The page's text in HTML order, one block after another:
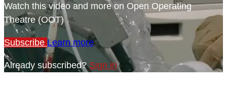
Watch this video and more on Open Operating
Theatre (OOT)
Subscribe Learn more
Already subscribed?Sign in